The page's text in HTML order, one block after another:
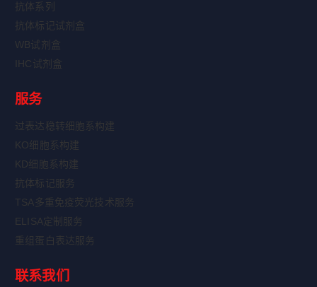
抗体系列
抗体标记试剂盒
WB试剂盒
IHC试剂盒
服务
过表达稳转细胞系构建
KO细胞系构建
KD细胞系构建
抗体标记服务
TSA多重免疫荧光技术服务
ELISA定制服务
重组蛋白表达服务
联系我们